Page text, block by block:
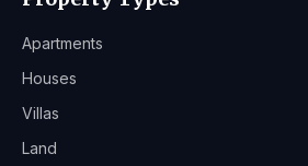
Apartments
Houses
Villas
Land